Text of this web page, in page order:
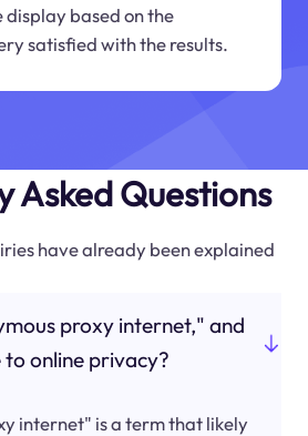
based on the
satisfied with the results.
Asked Questions
have already been explained
proxy internet," and
online privacy?
internet" is a term that likely